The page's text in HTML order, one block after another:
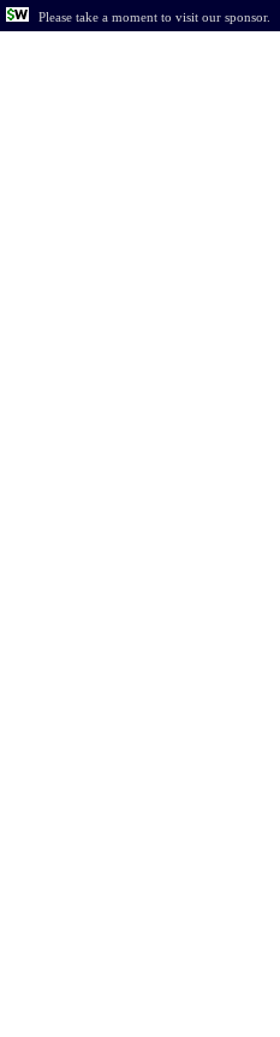
Please take a moment to visit our sponsor.